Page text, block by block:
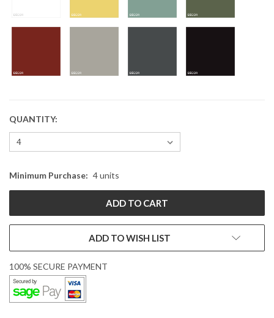
CURRENT
STOCK:
QUANTITY:
Minimum Purchase: 4 units
ADD TO WISH LIST
100% SECURE PAYMENT